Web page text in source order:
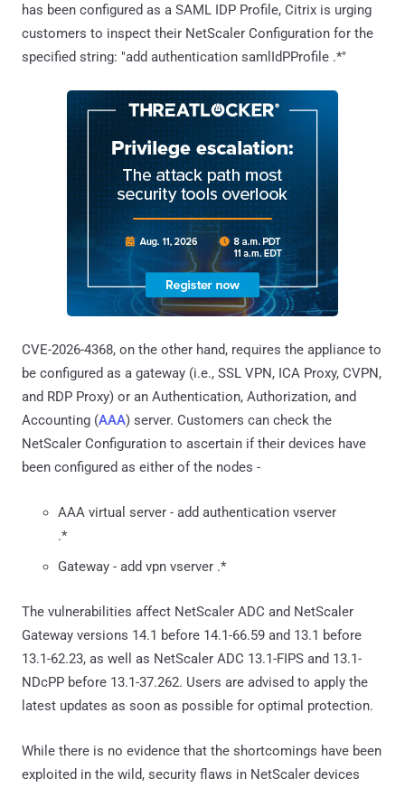
has been configured as a SAML IDP Profile, Citrix is urging
customers to inspect their NetScaler Configuration for the
specified string: "add authentication samlIdPProfile .*"
CVE-2026-4368, on the other hand, requires the appliance to
be configured as a gateway (i.e., SSL VPN, ICA Proxy, CVPN,
and RDP Proxy) or an Authentication, Authorization, and
Accounting (AAA) server. Customers can check the
NetScaler Configuration to ascertain if their devices have
been configured as either of the nodes -
AAA virtual server - add authentication vserver
.*
Gateway - add vpn vserver .*
The vulnerabilities affect NetScaler ADC and NetScaler
Gateway versions 14.1 before 14.1-66.59 and 13.1 before
13.1-62.23, as well as NetScaler ADC 13.1-FIPS and 13.1-
NDcPP before 13.1-37.262. Users are advised to apply the
latest updates as soon as possible for optimal protection.
While there is no evidence that the shortcomings have been
exploited in the wild, security flaws in NetScaler devices